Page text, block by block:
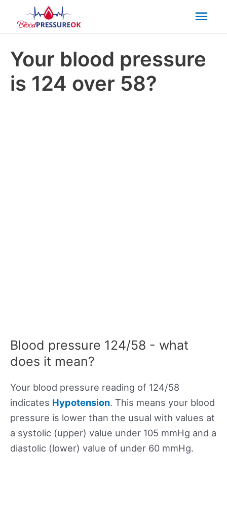
Your blood pressure
is 124 over 58?
Blood pressure 124/58 - what
does it mean?
Your blood pressure reading of 124/58
indicates Hypotension. This means your blood
pressure is lower than the usual with values at
a systolic (upper) value under 105 mmHg and a
diastolic (lower) value of under 60 mmHg.